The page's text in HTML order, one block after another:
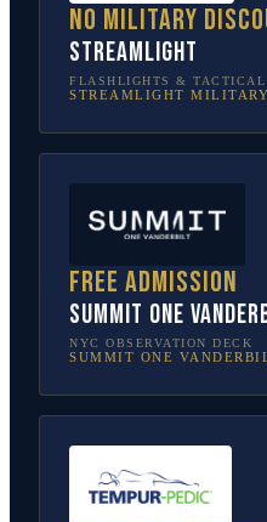
No military
Streamlight
FLASHLIGHTS &
STREAMLIGHT
Free admission
SUMMIT One
NYC OBSERVATION DECK
SUMMIT ONE